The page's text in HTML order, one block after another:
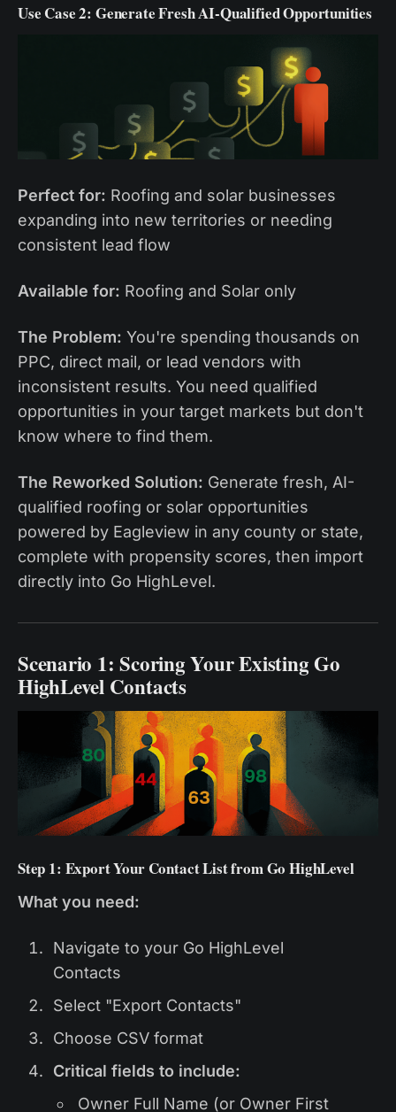
Use Case 2: Generate Fresh AI-Qualified Opportunities
Perfect for: Roofing and solar businesses
expanding into new territories or needing
consistent lead flow
Available for: Roofing and Solar only
The Problem: You're spending thousands on
PPC, direct mail, or lead vendors with
inconsistent results. You need qualified
opportunities in your target markets but don't
know where to find them.
The Reworked Solution: Generate fresh, AI-
qualified roofing or solar opportunities
powered by Eagleview in any county or state,
complete with propensity scores, then import
directly into Go HighLevel.
Scenario 1: Scoring Your Existing Go
HighLevel Contacts
Step 1: Export Your Contact List from Go HighLevel
What you need:
Navigate to your Go HighLevel
Contacts
Select "Export Contacts"
Choose CSV format
Critical fields to include:
Owner Full Name (or Owner First